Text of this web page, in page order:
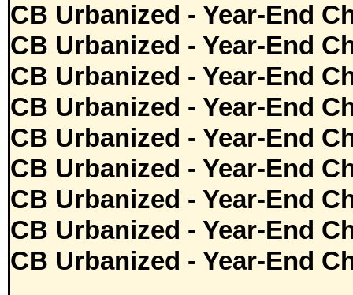
CB Urbanized - Year-End
CB Urbanized - Year-End
CB Urbanized - Year-End
CB Urbanized - Year-End
CB Urbanized - Year-End
CB Urbanized - Year-End
CB Urbanized - Year-End
CB Urbanized - Year-End
CB Urbanized - Year-End